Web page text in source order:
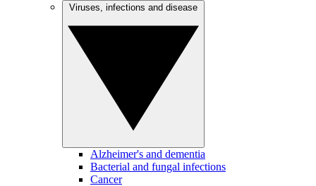
Alzheimer's and dementia
Bacterial and fungal infections
Cancer